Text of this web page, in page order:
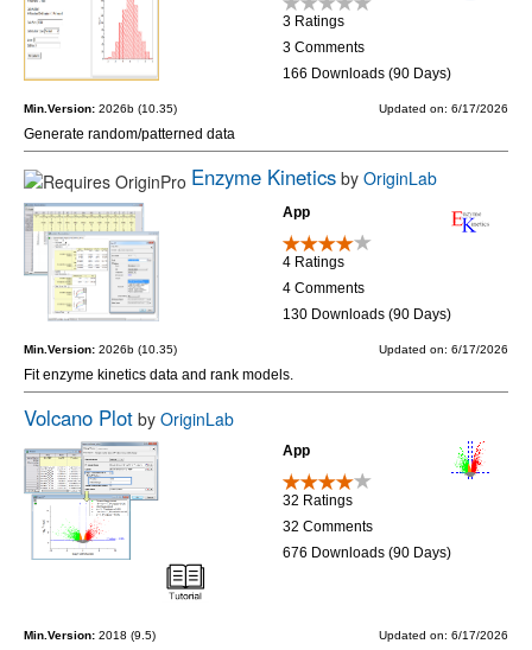
3 Ratings
3 Comments
166 Downloads (90 Days)
Min.Version: 2026b (10.35) Updated on: 6/17/2026
Generate random/patterned data
Enzyme Kinetics by OriginLab
App
4 Ratings
4 Comments
130 Downloads (90 Days)
Min.Version: 2026b (10.35) Updated on: 6/17/2026
Fit enzyme kinetics data and rank models.
Volcano Plot by OriginLab
App
32 Ratings
32 Comments
676 Downloads (90 Days)
Min.Version: 2018 (9.5) Updated on: 6/17/2026